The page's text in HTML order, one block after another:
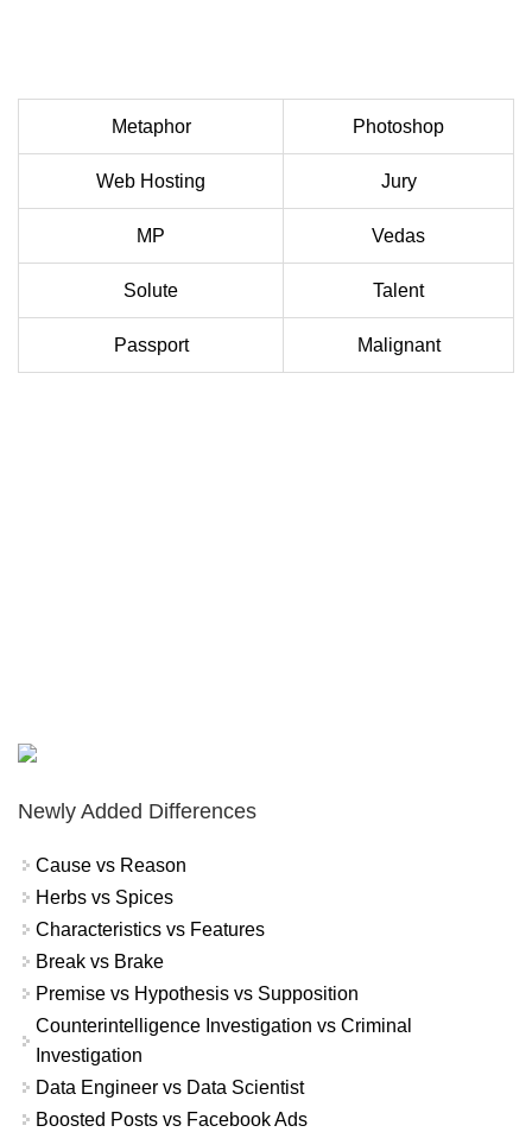
Metaphor Photoshop
Web Hosting Jury
MP Vedas
Solute Talent
Passport Malignant
Newly Added Differences
Cause vs Reason
Herbs vs Spices
Characteristics vs Features
Break vs Brake
Premise vs Hypothesis vs Supposition
Counterintelligence Investigation vs Criminal
Investigation
Data Engineer vs Data Scientist
Boosted Posts vs Facebook Ads